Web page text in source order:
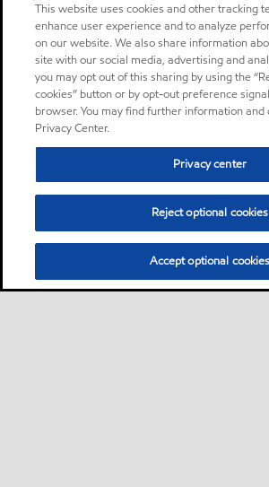
This website uses cookies and other tracking
enhance user experience and to analyze
on our website. We also share information
site with our social media, advertising and
you may opt out of this sharing by using the
cookies” button or by opt-out preference
browser. You may find further information and
Privacy Center.
Privacy center
Reject optional cookies
Accept optional cookies